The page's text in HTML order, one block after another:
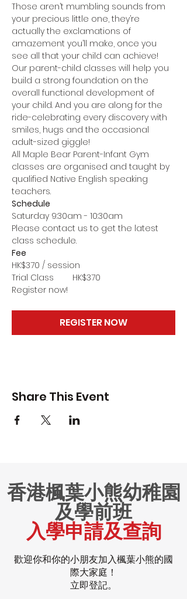
Those aren’t mumbling sounds from
your precious little one, they’re
actually the exclamations of
amazement you’ll make, once you
see all that your child can achieve!
Our parent-child classes will help you
build a strong foundation on the
overall functional development of
your child. And you are along for the
ride-celebrating every discovery with
smiles, hugs and the occasional
adult-sized giggle!
All Maple Bear Parent-Infant Gym
classes are organised and taught by
qualified Native English speaking
teachers.
Schedule
Saturday 9:30am - 10:30am
Please contact us to get the latest
class schedule.
Fee
HK$370 / session
Trial Class        HK$370
Register now!
REGISTER NOW
Share This Event
香港楓葉小熊幼稚園
及學前班
入學申請及查詢
歡迎你和你的小朋友加入楓葉小熊的國
際大家庭！
立即登記。